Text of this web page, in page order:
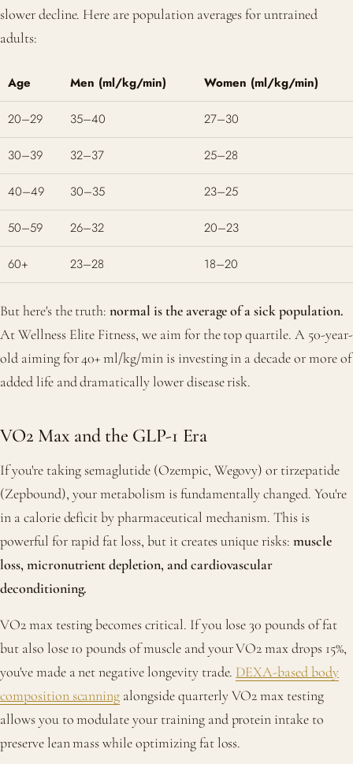
slower decline. Here are population averages for untrained
adults:
Age Men (ml/kg/min) Women (ml/kg/min)
20–29 35–40 27–30
30–39 32–37 25–28
40–49 30–35 23–25
50–59 26–32 20–23
60+ 23–28 18–20
But here's the truth:normal is the average of a sick population.
At Wellness Elite Fitness, we aim for the top quartile. A 50-year-
old aiming for 40+ ml/kg/min is investing in a decade or more of
added life and dramatically lower disease risk.
VO2 Max and the GLP-1 Era
If you're taking semaglutide (Ozempic, Wegovy) or tirzepatide
(Zepbound), your metabolism is fundamentally changed. You're
in a calorie deficit by pharmaceutical mechanism. This is
powerful for rapid fat loss, but it creates unique risks: muscle
loss, micronutrient depletion, and cardiovascular
deconditioning.
VO2 max testing becomes critical. If you lose 30 pounds of fat
but also lose 10 pounds of muscle and your VO2 max drops 15%,
you've made a net negative longevity trade. DEXA-based body
composition scanning alongside quarterly VO2 max testing
allows you to modulate your training and protein intake to
preserve lean mass while optimizing fat loss.